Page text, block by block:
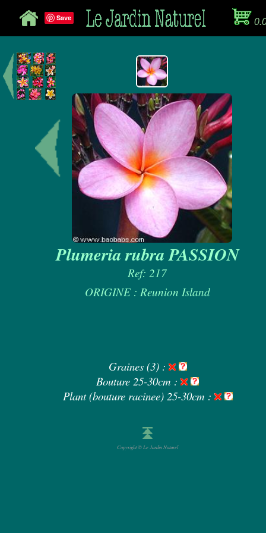
Save
Plumeria rubra PASSION
Ref: 217
ORIGINE : Reunion Island
Graines (3) :
Bouture 25-30cm :
Plant (bouture racinee) 25-30cm :
Copyright © Le Jardin Naturel